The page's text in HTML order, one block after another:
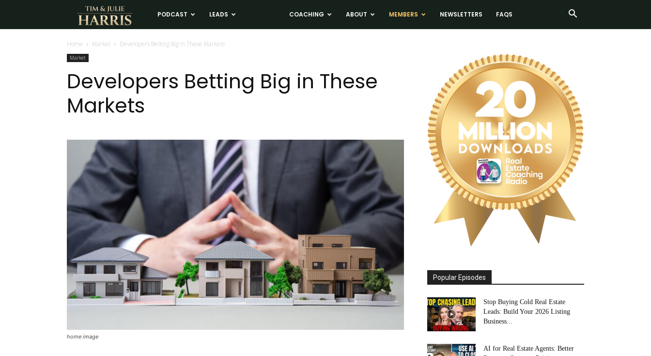
Tim
and
PODCAST LEADS COACHING ABOUT MEMBERS NEWSLETTERS FAQS
Home Market Developers Betting Big in These Markets
Market
Developers Betting Big in These
Markets
home image
Popular Episodes
Stop Buying Cold Real Estate
Leads: Build Your 2026 Listing
Business...
AI for Real Estate Agents: Better